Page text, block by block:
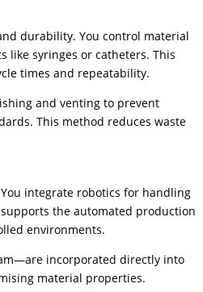
durability. You control material
like syringes or catheters. This
times and repeatability.
and venting to prevent
This method reduces waste
integrate robotics for handling
the automated production
environments.
incorporated directly into
material properties.